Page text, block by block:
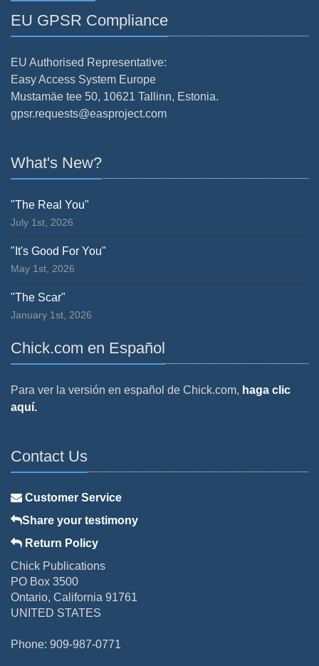
EU GPSR Compliance
EU Authorised Representative:
Easy Access System Europe
Mustamäe tee 50, 10621 Tallinn, Estonia.
gpsr.requests@easproject.com
What's New?
"The Real You"
July 1st, 2026
"It's Good For You"
May 1st, 2026
"The Scar"
January 1st, 2026
Chick.com en Español
Para ver la versión en español de Chick.com, haga clic
aquí.
Contact Us
Customer Service
Share your testimony
Return Policy
Chick Publications
PO Box 3500
Ontario, California 91761
UNITED STATES
Phone: 909-987-0771